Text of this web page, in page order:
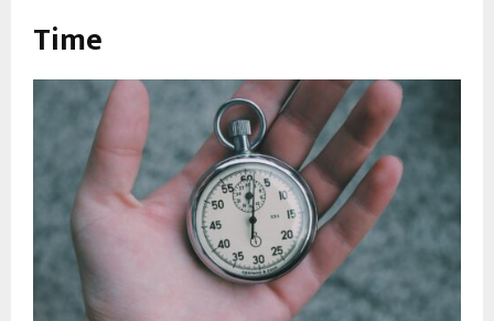
Time